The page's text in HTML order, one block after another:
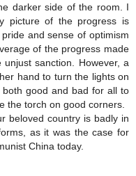
darker side of the room. I
picture of the progress is
and sense of optimism
of the progress made
sanction. However, a
hand to turn the lights on
good and bad for all to
the torch on good corners.
beloved country is badly in
as it was the case for
China today.